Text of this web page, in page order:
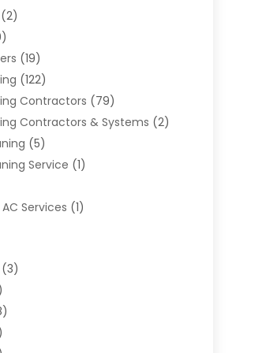
(2)
(19)
(122)
Contractors (79)
Contractors & Systems (2)
(5)
Service (1)
Services (1)
(3)